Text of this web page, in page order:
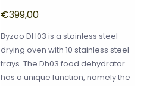
€399,00
Byzoo DH03 is a stainless steel
drying oven with 10 stainless steel
trays. The Dh03 food dehydrator
has a unique function, namely the